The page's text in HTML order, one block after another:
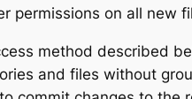
permissions on all new
method described
and files without